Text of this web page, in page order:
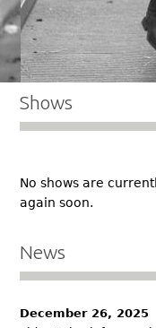
Shows
No shows are
again soon.
News
December 26, 2025